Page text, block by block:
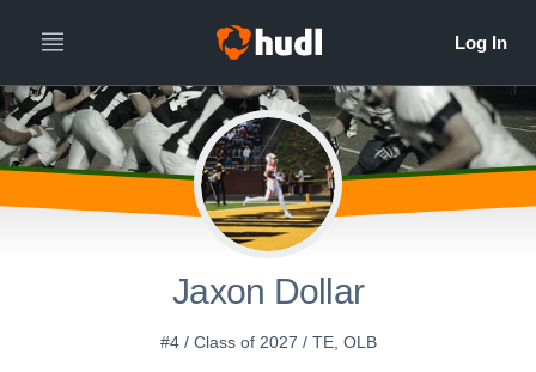
Jaxon Dollar
#4 / Class of 2027 / TE, OLB